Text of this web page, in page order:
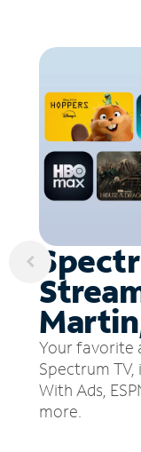
Your favorite
Spectrum TV,
With Ads,
more.